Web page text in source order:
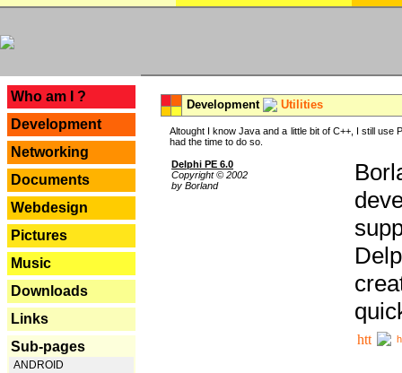
Who am I ?
Development
Networking
Documents
Webdesign
Pictures
Music
Downloads
Links
Sub-pages
ANDROID
Development Utilities
Altought I know Java and a little bit of C++, I still
had the time to do so.
Delphi PE 6.0
Copyright © 2002
by Borland